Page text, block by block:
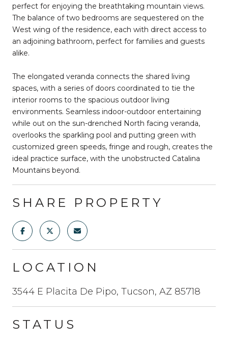
perfect for enjoying the breathtaking mountain views.
The balance of two bedrooms are sequestered on the
West wing of the residence, each with direct access to
an adjoining bathroom, perfect for families and guests
alike.
The elongated veranda connects the shared living
spaces, with a series of doors coordinated to tie the
interior rooms to the spacious outdoor living
environments. Seamless indoor-outdoor entertaining
while out on the sun-drenched North facing veranda,
overlooks the sparkling pool and putting green with
customized green speeds, fringe and rough, creates the
ideal practice surface, with the unobstructed Catalina
Mountains beyond.
SHARE PROPERTY
LOCATION
3544 E Placita De Pipo, Tucson, AZ 85718
STATUS